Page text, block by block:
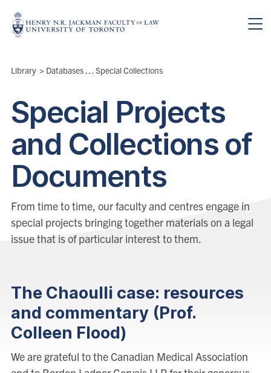
Breadcrumbs
Library > Databases & Collections >
Special Collections
Special Projects
and Collections of
Documents
From time to time, our faculty and centres engage in
special projects bringing together materials on a legal
issue that is of particular interest to them.
The Chaoulli case: resources
and commentary (Prof.
Colleen Flood)
We are grateful to the Canadian Medical Association